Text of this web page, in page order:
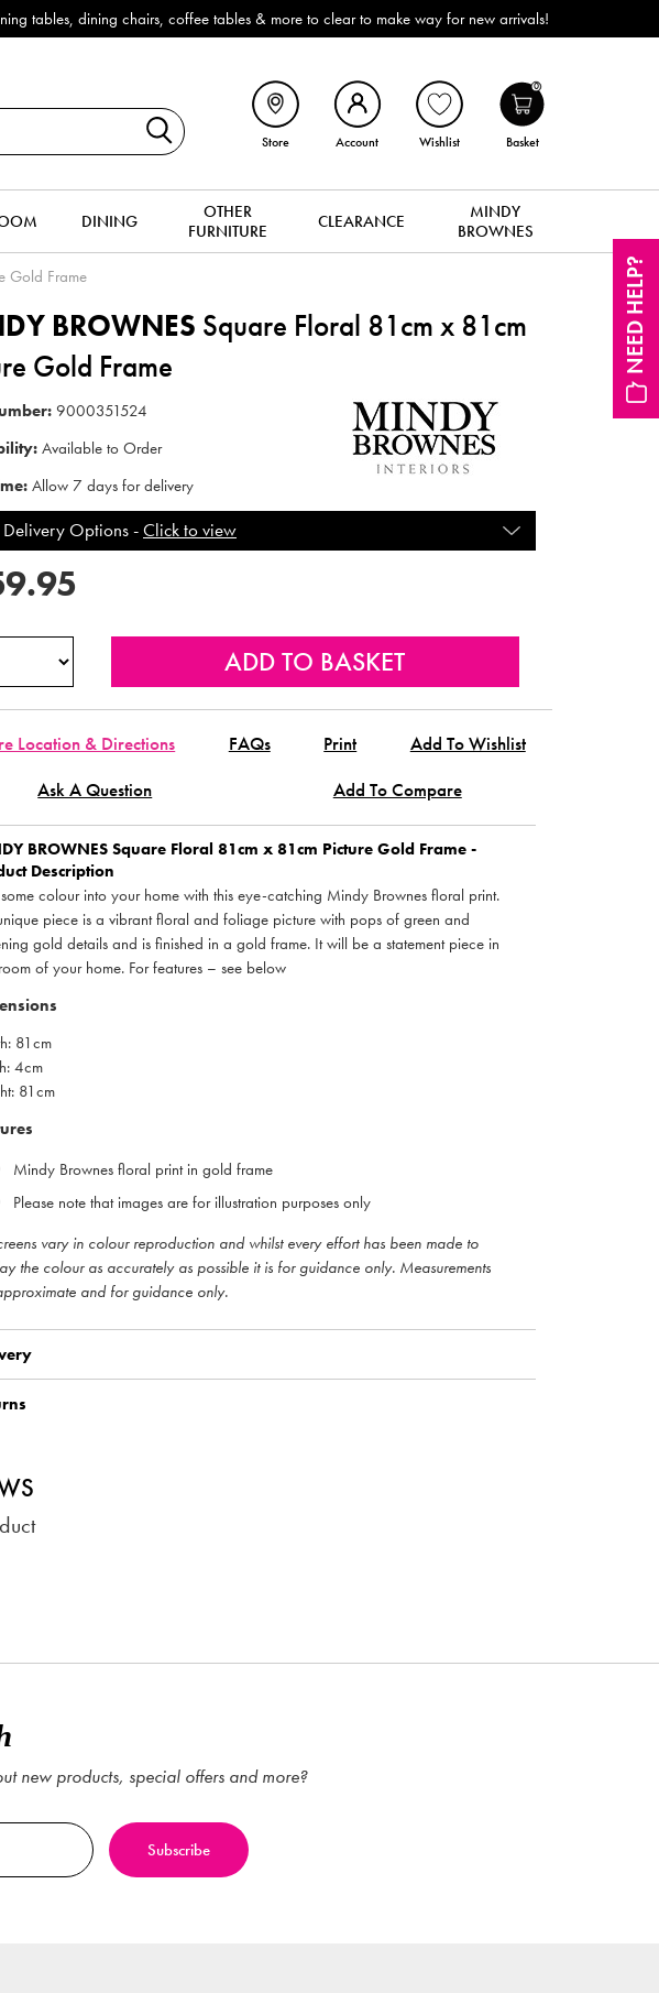
NEED HELP?
tables, dining chairs, coffee tables & more to clear to make way for new arrivals!
Store Account Wishlist
0
Basket
DINING
OTHER
FURNITURE
CLEARANCE
MINDY
BROWNES
Gold Frame
BROWNES Square Floral 81cm x 81cm
Gold Frame
9000351524
Available to Order
Allow 7 days for delivery
Delivery Options -Click to view
Location & Directions FAQs Print
Add To Wishlist
Ask A Question
Add To Compare
BROWNES Square Floral 81cm x 81cm Picture Gold Frame -
Description
colour into your home with this eye-catching Mindy Brownes floral print.
piece is a vibrant floral and foliage picture with pops of green and
gold details and is finished in a gold frame. It will be a statement piece in
of your home. For features – see below
81cm
4cm
81cm
Mindy Brownes floral print in gold frame
Please note that images are for illustration purposes only
vary in colour reproduction and whilst every effort has been made to
the colour as accurately as possible it is for guidance only. Measurements
and for guidance only.
new products, special offers and more?